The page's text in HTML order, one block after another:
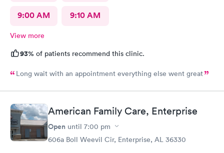
9:00 AM 9:10 AM
View more
93% of patients recommend this clinic.
Long wait with an appointment everything else went great
American Family Care, Enterprise
Open until 7:00 pm
606a Boll Weevil Cir, Enterprise, AL 36330